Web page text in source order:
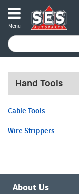
Menu
Hand Tools
Cable Tools
Wire Strippers
About Us